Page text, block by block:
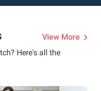
View More
Here's all the